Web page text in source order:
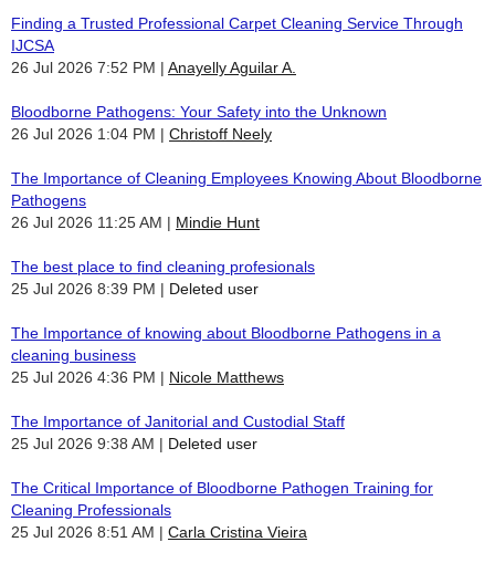
Finding a Trusted Professional Carpet Cleaning Service Through
IJCSA
26 Jul 2026 7:52 PM
Anayelly Aguilar A.
Bloodborne Pathogens: Your Safety into the Unknown
26 Jul 2026 1:04 PM
Christoff Neely
The Importance of Cleaning Employees Knowing About Bloodborne
Pathogens
26 Jul 2026 11:25 AM
Mindie Hunt
The best place to find cleaning profesionals
25 Jul 2026 8:39 PM
Deleted user
The Importance of knowing about Bloodborne Pathogens in a
cleaning business
25 Jul 2026 4:36 PM
Nicole Matthews
The Importance of Janitorial and Custodial Staff
25 Jul 2026 9:38 AM
Deleted user
The Critical Importance of Bloodborne Pathogen Training for
Cleaning Professionals
25 Jul 2026 8:51 AM
Carla Cristina Vieira